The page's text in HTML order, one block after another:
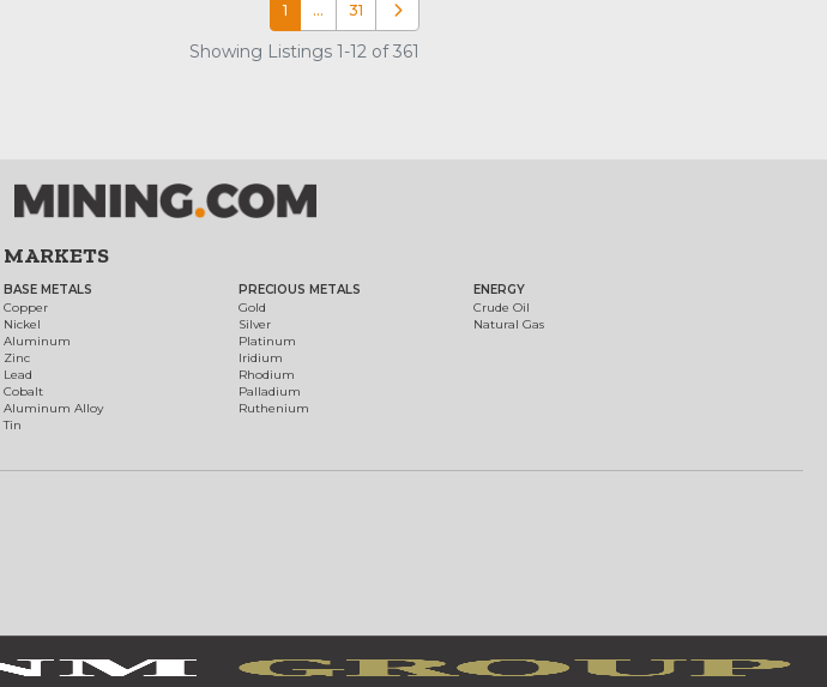
1 … 31 Older posts
Showing Listings 1-12 of 361
MARKETS
BASE METALS
Copper
Nickel
Aluminum
Zinc
Lead
Cobalt
Aluminum Alloy
Tin
PRECIOUS METALS
Gold
Silver
Platinum
Iridium
Rhodium
Palladium
Ruthenium
ENERGY
Crude Oil
Natural Gas